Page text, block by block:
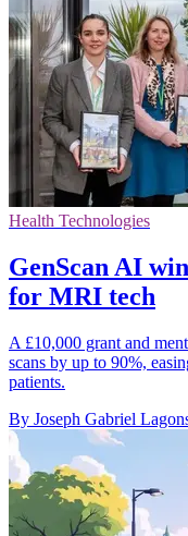
Health Technologies
GenScan AI
for MRI tech
A £10,000 grant and
scans by up to 90%,
patients.
By Joseph Gabriel